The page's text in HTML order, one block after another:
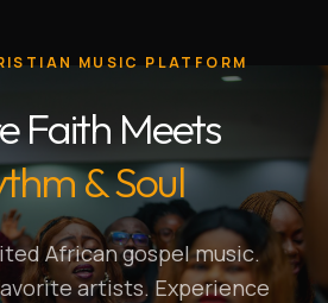
MUSIC PLATFORM
Faith Meets
& Soul
African gospel music.
artists. Experience